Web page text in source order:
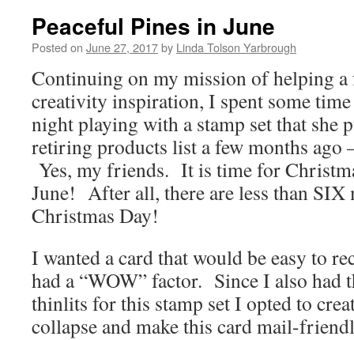
Peaceful Pines in June
Posted on June 27, 2017by Linda Tolson Yarbrough
Continuing on my mission of helping
creativity inspiration, I spent some
night playing with a stamp set that she
retiring products list a few months ago
Yes, my friends. It is time for
June! After all, there are less than SIX
Christmas Day!
I wanted a card that would be easy to
had a “WOW” factor. Since I also had
thinlits for this stamp set I opted to
collapse and make this card mail-